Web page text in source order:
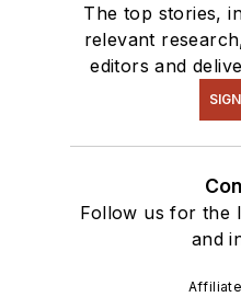
The top stories,
relevant
editors and
Follow us for the
and